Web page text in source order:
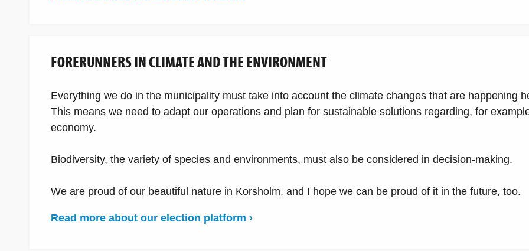
FORERUNNERS IN CLIMATE AND THE ENVIRONMENT
Everything we do in the municipality must take into account the climate changes that are happening
This means we need to adapt our operations and plan for sustainable solutions regarding, for
economy.
Biodiversity, the variety of species and environments, must also be considered in decision-making.
We are proud of our beautiful nature in Korsholm, and I hope we can be proud of it in the future, too.
Read more about our election platform ›